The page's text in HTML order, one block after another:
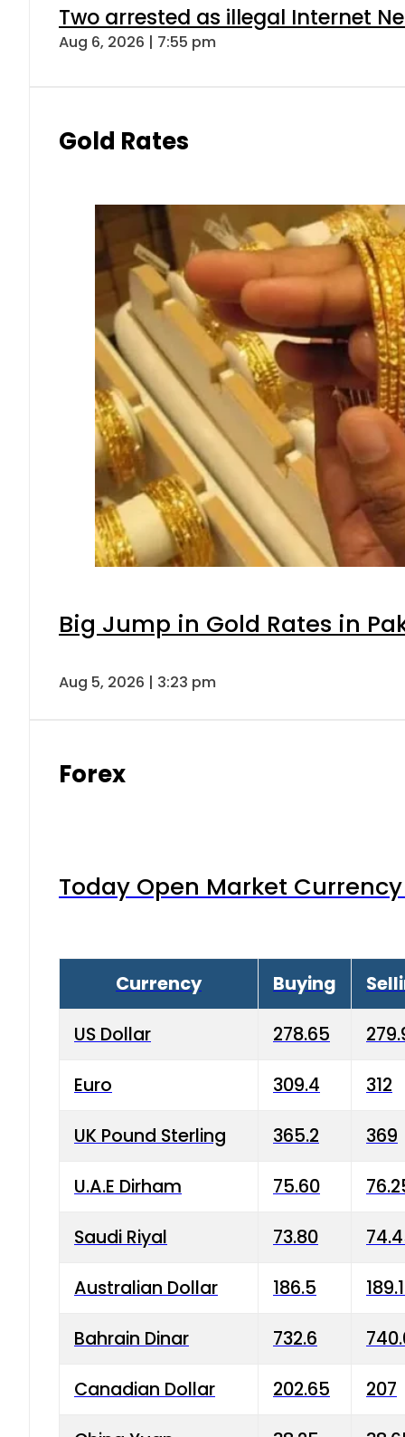
Two arrested as illegal Internet
Aug 6, 2026 | 7:55 pm
Gold Rates
Big Jump in Gold Rates in
Aug 5, 2026 | 3:23 pm
Forex
Today Open Market
Currency Buying
US Dollar 278.65
Euro 309.4 312
UK Pound Sterling 365.2 369
U.A.E Dirham 75.60
Saudi Riyal 73.80
Australian Dollar 186.5
Bahrain Dinar 732.6
Canadian Dollar 202.65 207